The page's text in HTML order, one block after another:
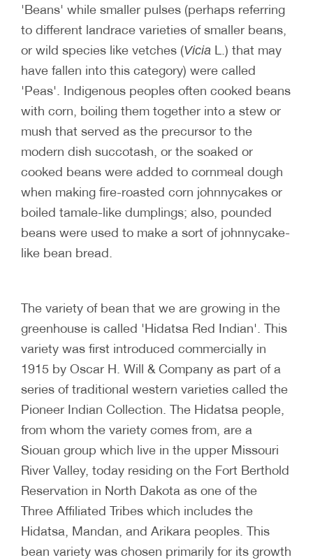
'Beans' while smaller pulses (perhaps referring
to different landrace varieties of smaller beans,
or wild species like vetches (Vicia L.) that may
have fallen into this category) were called
'Peas'. Indigenous peoples often cooked beans
with corn, boiling them together into a stew or
mush that served as the precursor to the
modern dish succotash, or the soaked or
cooked beans were added to cornmeal dough
when making fire-roasted corn johnnycakes or
boiled tamale-like dumplings; also, pounded
beans were used to make a sort of johnnycake-
like bean bread.
The variety of bean that we are growing in the
greenhouse is called 'Hidatsa Red Indian'. This
variety was first introduced commercially in
1915 by Oscar H. Will & Company as part of a
series of traditional western varieties called the
Pioneer Indian Collection. The Hidatsa people,
from whom the variety comes from, are a
Siouan group which live in the upper Missouri
River Valley, today residing on the Fort Berthold
Reservation in North Dakota as one of the
Three Affiliated Tribes which includes the
Hidatsa, Mandan, and Arikara peoples. This
bean variety was chosen primarily for its growth